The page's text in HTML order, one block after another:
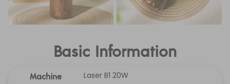
Basic Information
Machine Laser B1 20W